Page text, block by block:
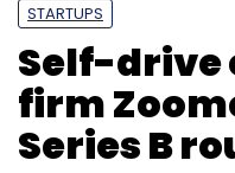
STARTUPS
Self-drive
firm
Series B